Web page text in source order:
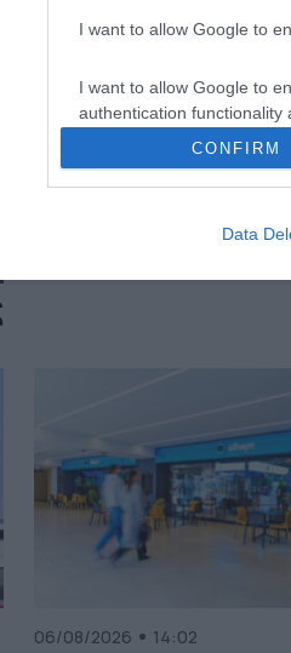
I want to allow Google to
I want to allow Google to
authentication functionality
CONFIRM
Data
06/08/2026 14:02